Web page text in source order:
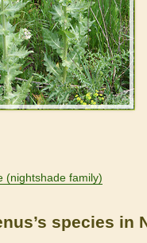
(nightshade family)
species in